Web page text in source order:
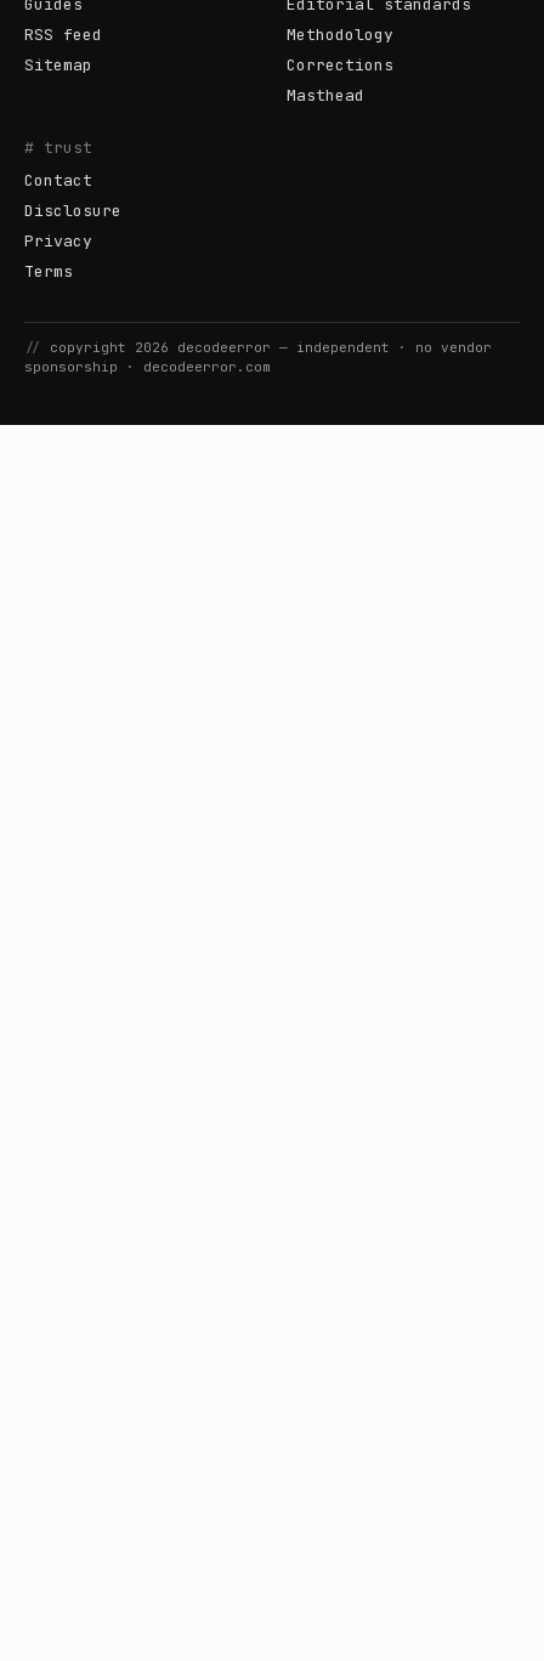
Guides
RSS feed
Sitemap
Editorial standards
Methodology
Corrections
Masthead
# trust
Contact
Disclosure
Privacy
Terms
// copyright 2026 decodeerror — independent · no vendor
sponsorship · decodeerror.com